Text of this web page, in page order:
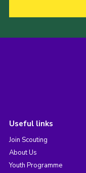
Useful links
Join Scouting
About Us
Youth Programme